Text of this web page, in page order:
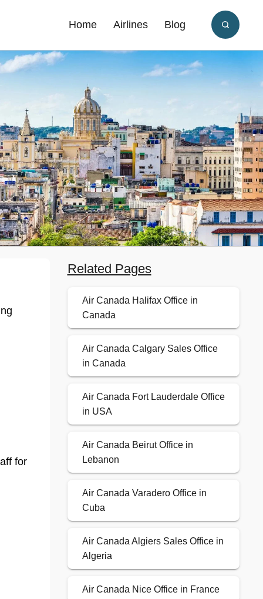
Home Airlines Blog
for
Related Pages
Air Canada Halifax Office in
Canada
Air Canada Calgary Sales Office
in Canada
Air Canada Fort Lauderdale Office
in USA
Air Canada Beirut Office in
Lebanon
Air Canada Varadero Office in
Cuba
Air Canada Algiers Sales Office in
Algeria
Air Canada Nice Office in France